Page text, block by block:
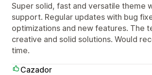
Super solid, fast and versatile theme
support. Regular updates with bug
optimizations and new features. The
creative and solid solutions. Would
time.
Cazador